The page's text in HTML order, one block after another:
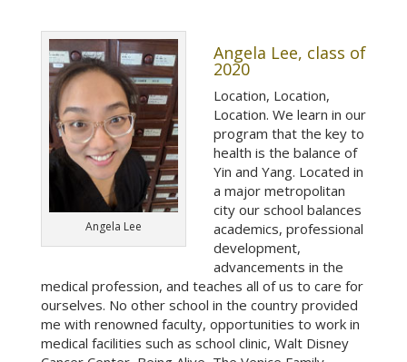
Angela Lee
Angela Lee, class of
2020
Location, Location,
Location. We learn in our
program that the key to
health is the balance of
Yin and Yang. Located in
a major metropolitan
city our school balances
academics, professional
development,
advancements in the
medical profession, and teaches all of us to care for
ourselves. No other school in the country provided
me with renowned faculty, opportunities to work in
medical facilities such as school clinic, Walt Disney